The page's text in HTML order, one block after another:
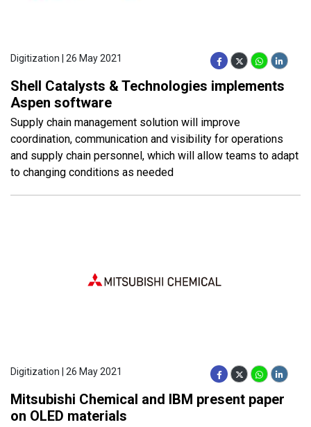
Digitization | 26 May 2021
Shell Catalysts & Technologies implements
Aspen software
Supply chain management solution will improve
coordination, communication and visibility for operations
and supply chain personnel, which will allow teams to adapt
to changing conditions as needed
Digitization | 26 May 2021
Mitsubishi Chemical and IBM present paper
on OLED materials